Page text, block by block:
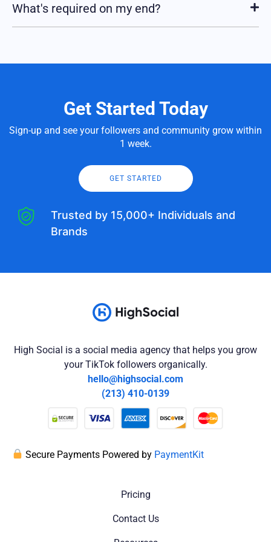
What's required on my end?
Get Started Today
Sign-up and see your followers and community grow within
1 week.
GET STARTED
Trusted by 15,000+ Individuals and
Brands
High Social is a social media agency that helps you grow
your TikTok followers organically.
hello@highsocial.com
(213) 410-0139
Secure Payments Powered by PaymentKit
Pricing
Contact Us